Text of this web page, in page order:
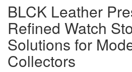
BLCK Leather
Refined Watch
Solutions for
Collectors